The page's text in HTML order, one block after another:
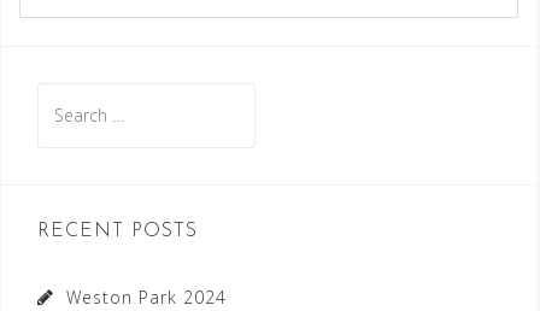
for:
RECENT POSTS
Weston Park 2024